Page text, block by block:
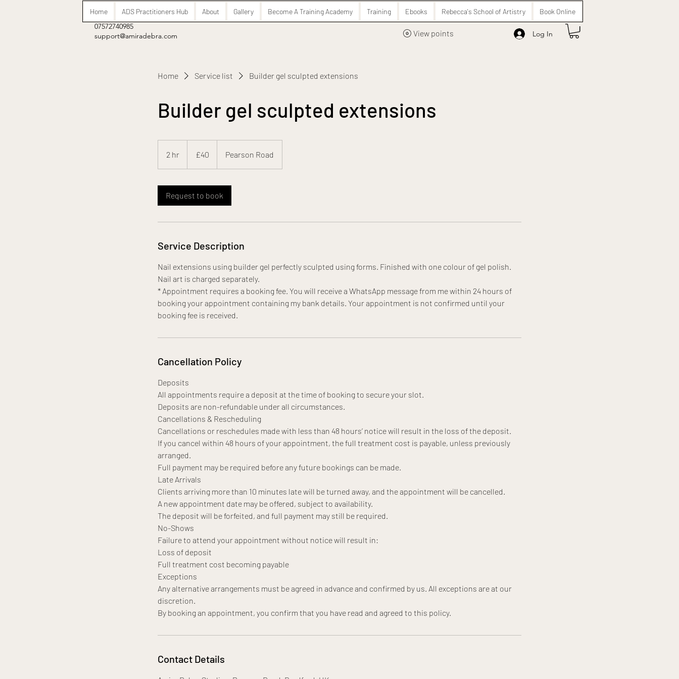
Home ADS Practitioners Hub About Gallery Become A Training Academy Training Ebooks Rebecca's School of Artistry Book Online
support@amiradebra.com
07572740985
Log In
View points
Home Service list Builder gel sculpted extensions
Builder gel sculpted extensions
2 hr
h
pounds
£40 Pearson Road
Request to book
Service Description
Nail extensions using builder gel perfectly sculpted using forms. Finished with one colour of gel polish.
Nail art is charged separately.
* Appointment requires a booking fee. You will receive a WhatsApp message from me within 24 hours of
booking your appointment containing my bank details. Your appointment is not confirmed until your
booking fee is received.
Cancellation Policy
Deposits
All appointments require a deposit at the time of booking to secure your slot.
Deposits are non-refundable under all circumstances.
Cancellations & Rescheduling
Cancellations or reschedules made with less than 48 hours’ notice will result in the loss of the deposit.
If you cancel within 48 hours of your appointment, the full treatment cost is payable, unless previously
arranged.
Full payment may be required before any future bookings can be made.
Late Arrivals
Clients arriving more than 10 minutes late will be turned away, and the appointment will be cancelled.
A new appointment date may be offered, subject to availability.
The deposit will be forfeited, and full payment may still be required.
No-Shows
Failure to attend your appointment without notice will result in:
Loss of deposit
Full treatment cost becoming payable
Exceptions
Any alternative arrangements must be agreed in advance and confirmed by us. All exceptions are at our
discretion.
Contact Details